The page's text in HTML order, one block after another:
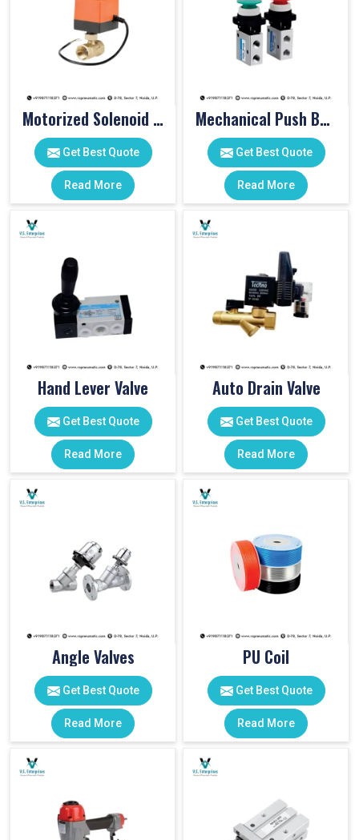
Motorized Solenoid Valve
Get Best Quote
Read More
Mechanical Push Button Valve
Get Best Quote
Read More
Hand Lever Valve
Get Best Quote
Read More
Auto Drain Valve
Get Best Quote
Read More
Angle Valves
Get Best Quote
Read More
PU Coil
Get Best Quote
Read More